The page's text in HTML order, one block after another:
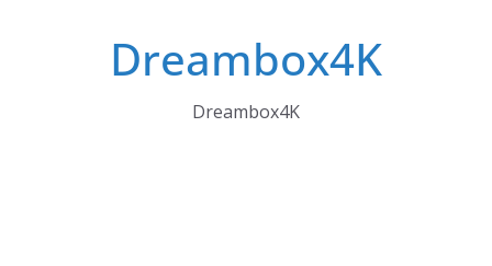
Dreambox4K
Dreambox4K